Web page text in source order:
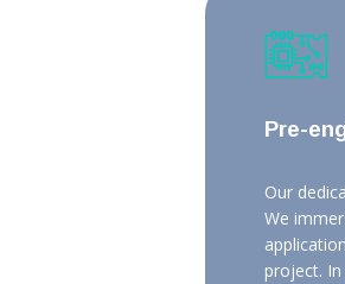
Pre-
Our
We
project.